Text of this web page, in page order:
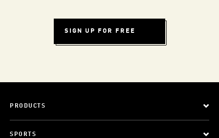
SIGN UP FOR FREE
PRODUCTS
SPORTS